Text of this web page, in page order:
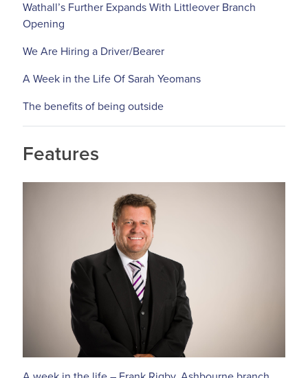
Wathall’s Further Expands With Littleover Branch
Opening
We Are Hiring a Driver/Bearer
A Week in the Life Of Sarah Yeomans
The benefits of being outside
Features